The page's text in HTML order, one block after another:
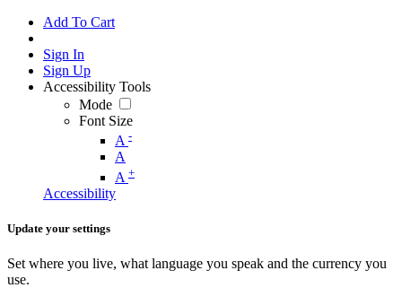
Add To Cart
Sign In
Sign Up
Accessibility Tools
Mode
Font Size
A -
A
A +
Accessibility
Update your settings
Set where you live, what language you speak and the currency you
use.